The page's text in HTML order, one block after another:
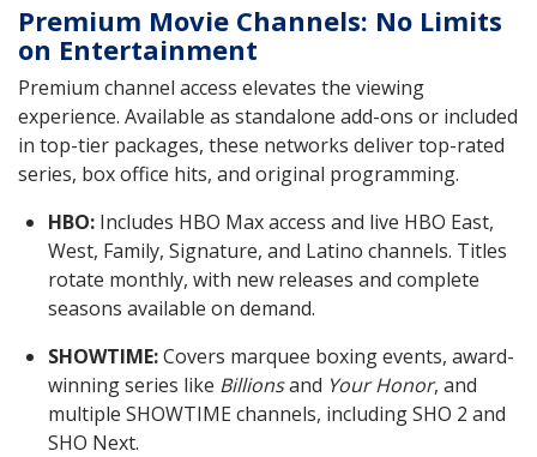
Premium Movie Channels: No Limits
on Entertainment
Premium channel access elevates the viewing
experience. Available as standalone add-ons or included
in top-tier packages, these networks deliver top-rated
series, box office hits, and original programming.
HBO: Includes HBO Max access and live HBO East,
West, Family, Signature, and Latino channels. Titles
rotate monthly, with new releases and complete
seasons available on demand.
SHOWTIME:Covers marquee boxing events, award-
winning series like Billionsand Your Honor, and
multiple SHOWTIME channels, including SHO 2 and
SHO Next.